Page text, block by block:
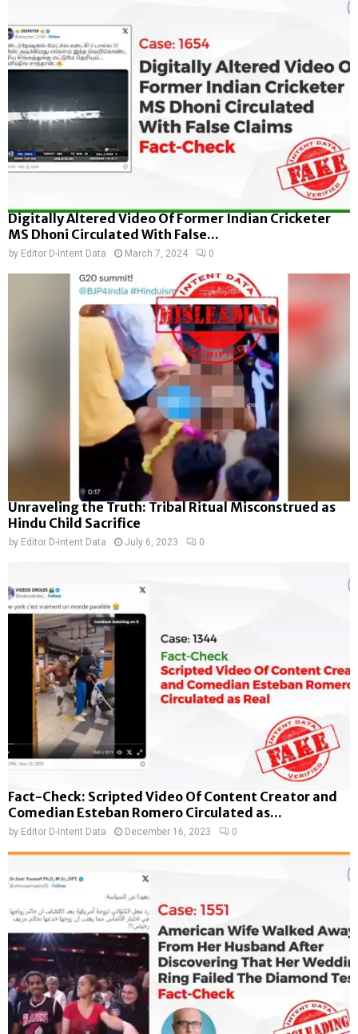
Digitally Altered Video Of Former Indian Cricketer
MS Dhoni Circulated With False...
by Editor D-Intent Data March 7, 2024 0
Unraveling the Truth: Tribal Ritual Misconstrued as
Hindu Child Sacrifice
by Editor D-Intent Data July 6, 2023 0
Fact-Check: Scripted Video Of Content Creator and
Comedian Esteban Romero Circulated as...
by Editor D-Intent Data December 16, 2023 0